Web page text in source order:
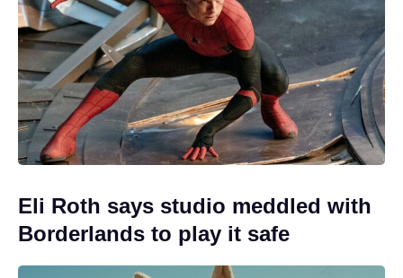
Eli Roth says studio meddled with
Borderlands to play it safe